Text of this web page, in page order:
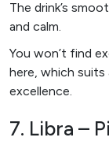
The drink’s
and calm.
You won’t find
here, which suits
excellence.
7. Libra –